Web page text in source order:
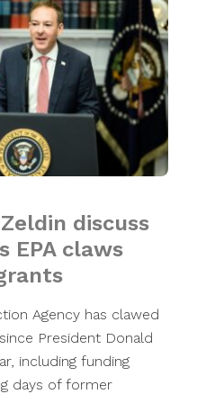
discuss
EPA claws
Agency has clawed
President Donald
including funding
days of former